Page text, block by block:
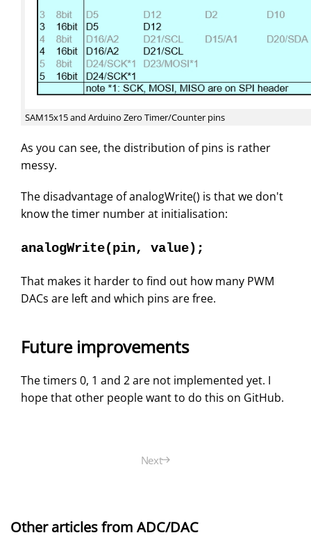
SAM15x15 and Arduino Zero Timer/Counter pins
As you can see, the distribution of pins is rather
messy.
The disadvantage of analogWrite() is that we don't
know the timer number at initialisation:
analogWrite(pin, value);
That makes it harder to find out how many PWM
DACs are left and which pins are free.
Future improvements
The timers 0, 1 and 2 are not implemented yet. I
hope that other people want to do this on GitHub.
Next
Other articles from ADC/DAC